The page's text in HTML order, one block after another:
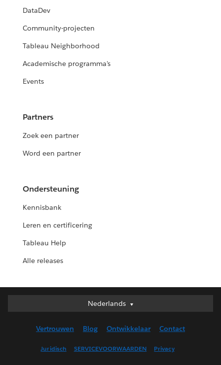
DataDev
Community-projecten
Tableau Neighborhood
Academische programma's
Events
Partners
Zoek een partner
Word een partner
Ondersteuning
Kennisbank
Leren en certificering
Tableau Help
Alle releases
Nederlands
Nederlands
English (UK)
Vertrouwen Blog Ontwikkelaar Contact
Juridisch SERVICEVOORWAARDEN Privacy